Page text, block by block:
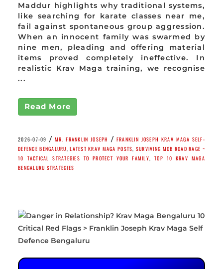
Maddur highlights why traditional systems,
like searching for karate classes near me,
fail against spontaneous group aggression.
When an innocent family was swarmed by
nine men, pleading and offering material
items proved completely ineffective. In
realistic Krav Maga training, we recognise
...
Read More
2026-07-09 / MR. FRANKLIN JOSEPH / FRANKLIN JOSEPH KRAV MAGA SELF-
DEFENCE BENGALURU ,LATEST KRAV MAGA POSTS SURVIVING MOB ROAD RAGE ~
10 TACTICAL STRATEGIES TO PROTECT YOUR FAMILY ,TOP 10 KRAV MAGA
BENGALURU STRATEGIES